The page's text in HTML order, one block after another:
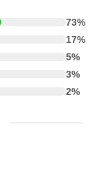
73%
17%
5%
3%
2%